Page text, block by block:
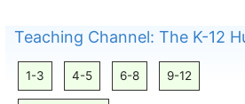
Teaching Channel: The K-12
1-3 4-5 6-8 9-12